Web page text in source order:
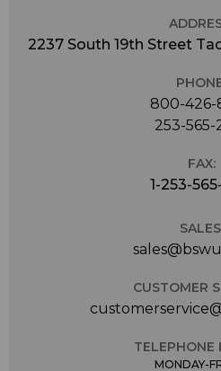
2237 South 19th Street
800-426-
253-565-
FAX:
1-253-
CUSTOMER
TELEPHONE
MONDAY-